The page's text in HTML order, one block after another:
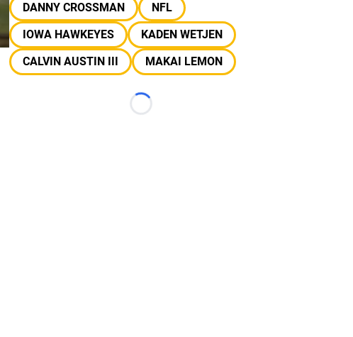
DANNY CROSSMAN
NFL
IOWA HAWKEYES
KADEN WETJEN
CALVIN AUSTIN III
MAKAI LEMON
Loading...